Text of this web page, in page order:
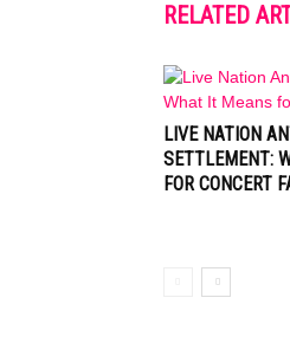
RELATED
LIVE NATION
SETTLEMENT:
FOR CONCERT